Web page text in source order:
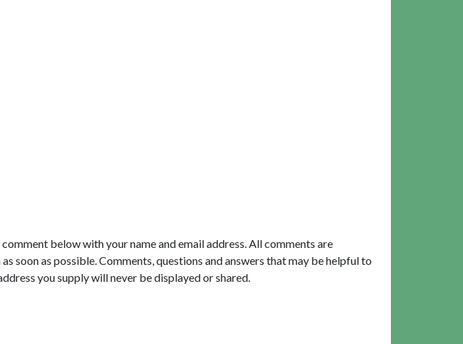
below with your name and email address. All comments are
as possible. Comments, questions and answers that may be helpful to
you supply will never be displayed or shared.